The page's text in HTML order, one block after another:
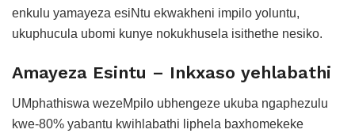
enkulu yamayeza esiNtu ekwakheni impilo yoluntu,
ukuphucula ubomi kunye nokukhusela isithethe nesiko.
Amayeza Esintu – Inkxaso yehlabathi
UMphathiswa wezeMpilo ubhengeze ukuba ngaphezulu
kwe-80% yabantu kwihlabathi liphela baxhomekeke